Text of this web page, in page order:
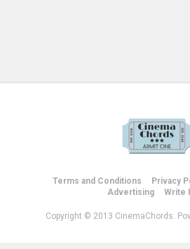
Terms and Conditions Privacy
Advertising
Write
Copyright © 2013 CinemaChords.